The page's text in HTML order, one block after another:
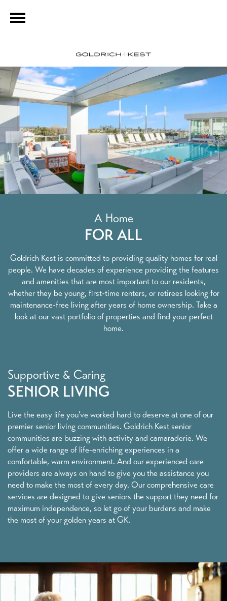
A Home
FOR ALL
Goldrich Kest is committed to providing quality homes for real
people. We have decades of experience providing the features
and amenities that are most important to our residents,
whether they be young, first-time renters, or retirees looking for
maintenance-free living after years of home ownership. Take a
look at our vast portfolio of properties and find your perfect
home.
Supportive & Caring
SENIOR LIVING
Live the easy life you’ve worked hard to deserve at one of our
premier senior living communities. Goldrich Kest senior
communities are buzzing with activity and camaraderie. We
offer a wide range of life-enriching experiences in a
comfortable, warm environment. And our experienced care
providers are always on hand to give you the assistance you
need to make the most of every day. Our comprehensive care
services are designed to give seniors the support they need for
maximum independence, so let go of your burdens and make
the most of your golden years at GK.